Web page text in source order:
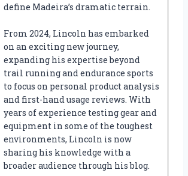
define Madeira’s dramatic terrain.
From 2024, Lincoln has embarked
on an exciting new journey,
expanding his expertise beyond
trail running and endurance sports
to focus on personal product analysis
and first-hand usage reviews. With
years of experience testing gear and
equipment in some of the toughest
environments, Lincoln is now
sharing his knowledge with a
broader audience through his blog.